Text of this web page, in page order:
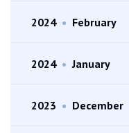
2024 • February
2024 • January
2023 • December